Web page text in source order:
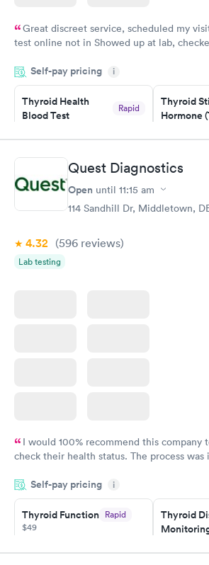
Great discreet service, scheduled my
test online not in Showed up at lab,
came back quickly within 2 days because I
Friday. Quick, easy and cheap. Didn't
my PCP, and then get referral to lab.
Self-pay pricing i
Thyroid Health
Blood Test
Rapid
Book now
Thyroid
Hormone
Book now
Women's Health
Blood Test
Quest Diagnostics
Open until 11:15 am
114 Sandhill Dr, Middletown,
4.32 (596 reviews)
Lab testing
I would 100% recommend this company
check their health status. The process was
the next day.
Self-pay pricing i
Thyroid Function Rapid
$49
Book now
Thyroid
Book now